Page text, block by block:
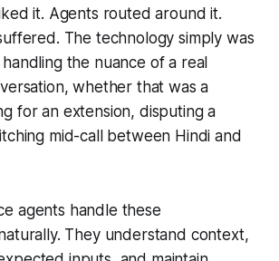
it. Agents routed around it.
The technology simply was
the nuance of a real
whether that was a
for an extension, disputing a
mid-call between Hindi and
agents handle these
They understand context,